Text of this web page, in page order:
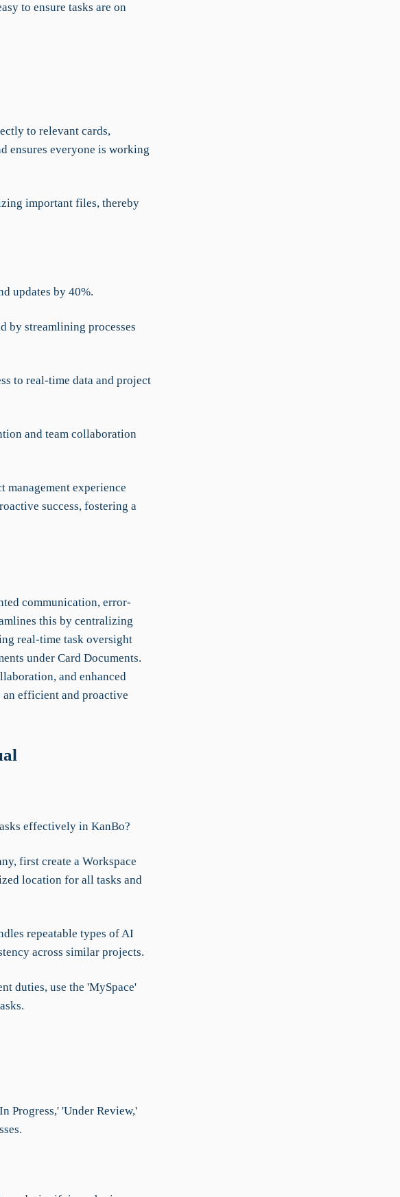
to ensure tasks are on
to relevant cards,
ensures everyone is working
important files, thereby
updates by 40%.
by streamlining processes
to real-time data and project
and team collaboration
experience
success, fostering a
communication, error-
this by centralizing
real-time task oversight
under Card Documents.
and enhanced
efficient and proactive
effectively in KanBo?
first create a Workspace
location for all tasks and
repeatable types of AI
across similar projects.
duties, use the 'MySpace'
Progress,' 'Under Review,'